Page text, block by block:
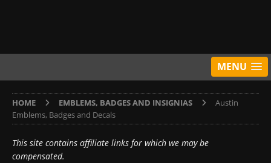
MENU
HOME EMBLEMS, BADGES AND INSIGNIAS
Austin
Emblems, Badges and Decals
This site contains affiliate links for which we may be
compensated.